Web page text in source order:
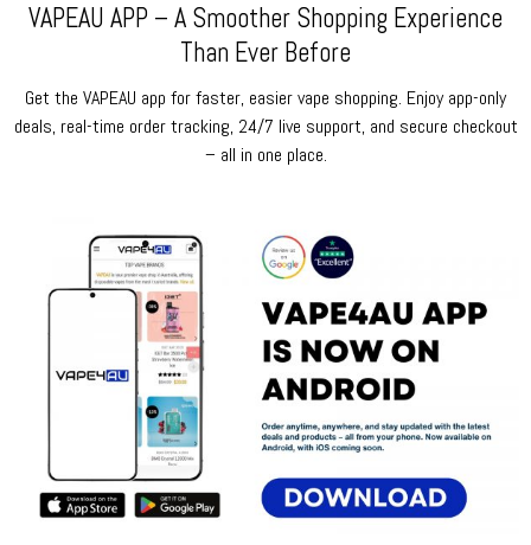
VAPEAU APP – A Smoother Shopping Experience
Than Ever Before
Get the VAPEAU app for faster, easier vape shopping. Enjoy app-only
deals, real-time order tracking, 24/7 live support, and secure checkout
– all in one place.